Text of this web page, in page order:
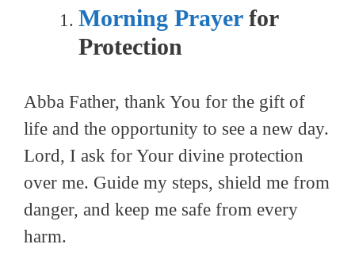
Morning Prayerfor
Protection
Abba Father, thank You for the gift of
life and the opportunity to see a new day.
Lord, I ask for Your divine protection
over me. Guide my steps, shield me from
danger, and keep me safe from every
harm.